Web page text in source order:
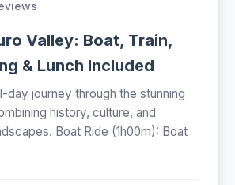
Valley: Boat, Train,
& Lunch Included
day journey through the stunning
history, culture, and
Boat Ride (1h00m): Boat